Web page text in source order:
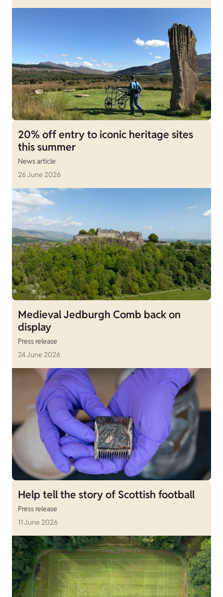
20% off entry to iconic heritage sites
this summer
News article
26 June 2026
Medieval Jedburgh Comb back on
display
Press release
24 June 2026
Help tell the story of Scottish football
Press release
11 June 2026